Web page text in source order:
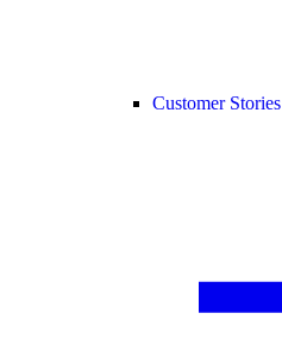
Customer Stories